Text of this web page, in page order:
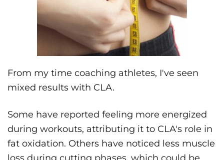
From my time coaching athletes, I've seen
mixed results with CLA.
Some have reported feeling more energized
during workouts, attributing it to CLA's role in
fat oxidation. Others have noticed less muscle